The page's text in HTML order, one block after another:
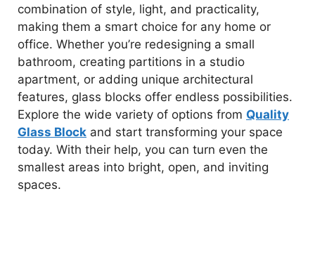
combination of style, light, and practicality,
making them a smart choice for any home or
office. Whether you’re redesigning a small
bathroom, creating partitions in a studio
apartment, or adding unique architectural
features, glass blocks offer endless possibilities.
Explore the wide variety of options from Quality
Glass Block and start transforming your space
today. With their help, you can turn even the
smallest areas into bright, open, and inviting
spaces.